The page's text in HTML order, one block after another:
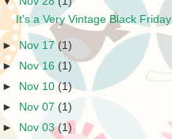
It's a Very Vintage Black Friday
►Nov 17(1)
► Nov 16 (1)
►
Nov 10 (1)
►
Nov 07(1)
►
Nov 03(1)